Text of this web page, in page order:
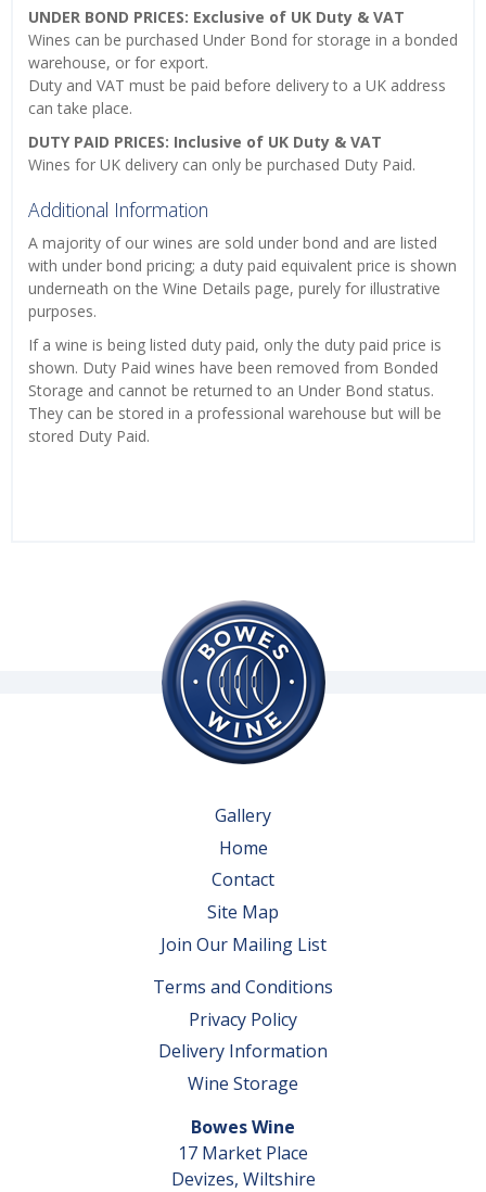
UNDER BOND PRICES: Exclusive of UK Duty & VAT
Wines can be purchased Under Bond for storage in a bonded
warehouse, or for export.
Duty and VAT must be paid before delivery to a UK address
can take place.
DUTY PAID PRICES: Inclusive of UK Duty & VAT
Wines for UK delivery can only be purchased Duty Paid.
Additional Information
A majority of our wines are sold under bond and are listed
with under bond pricing; a duty paid equivalent price is shown
underneath on the Wine Details page, purely for illustrative
purposes.
If a wine is being listed duty paid, only the duty paid price is
shown. Duty Paid wines have been removed from Bonded
Storage and cannot be returned to an Under Bond status.
They can be stored in a professional warehouse but will be
stored Duty Paid.
Gallery
Home
Contact
Site Map
Join Our Mailing List
Terms and Conditions
Privacy Policy
Delivery Information
Wine Storage
Bowes Wine
17 Market Place
Devizes, Wiltshire